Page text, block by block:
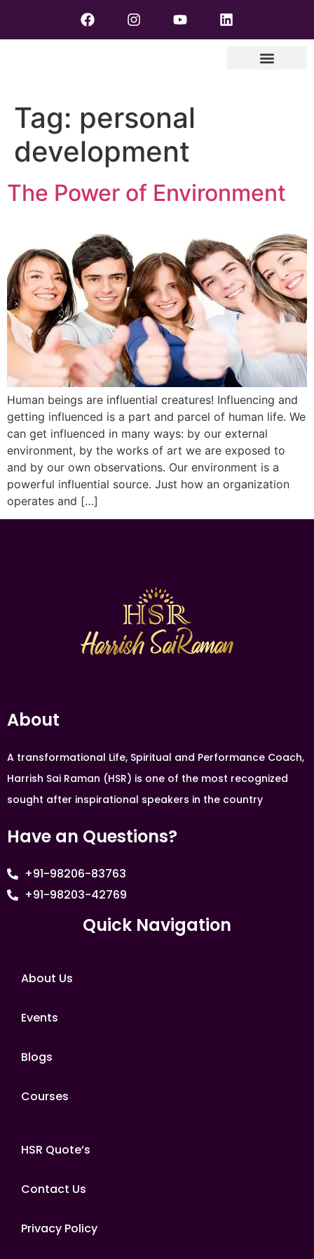
Tag: personal
development
The Power of Environment
Human beings are influential creatures! Influencing and
getting influenced is a part and parcel of human life. We
can get influenced in many ways: by our external
environment, by the works of art we are exposed to
and by our own observations. Our environment is a
powerful influential source. Just how an organization
operates and […]
About
A transformational Life, Spiritual and Performance Coach,
Harrish Sai Raman (HSR) is one of the most recognized
sought after inspirational speakers in the country
Have an Questions?
+91-98206-83763
+91-98203-42769
Quick Navigation
About Us
Events
Blogs
Courses
HSR Quote’s
Contact Us
Privacy Policy